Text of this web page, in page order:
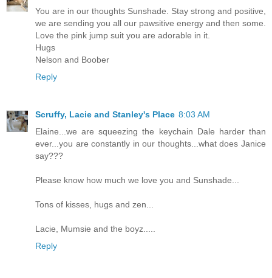
You are in our thoughts Sunshade. Stay strong and positive,
we are sending you all our pawsitive energy and then some.
Love the pink jump suit you are adorable in it.
Hugs
Nelson and Boober
Reply
Scruffy, Lacie and Stanley's Place 8:03 AM
Elaine...we are squeezing the keychain Dale harder than
ever...you are constantly in our thoughts...what does Janice
say???
Please know how much we love you and Sunshade...
Tons of kisses, hugs and zen...
Lacie, Mumsie and the boyz.....
Reply